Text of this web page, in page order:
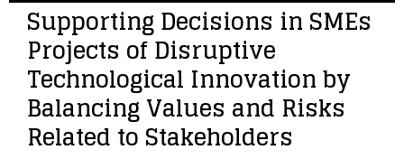
Supporting Decisions in SMEs
Projects of Disruptive
Technological Innovation by
Balancing Values and Risks
Related to Stakeholders